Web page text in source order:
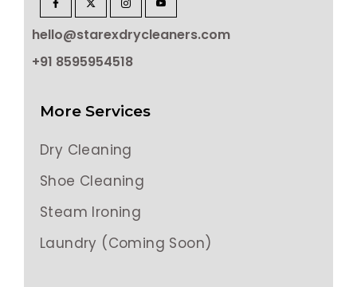
hello@starexdrycleaners.com
+91 8595954518
More Services
Dry Cleaning
Shoe Cleaning
Steam Ironing
Laundry (Coming Soon)